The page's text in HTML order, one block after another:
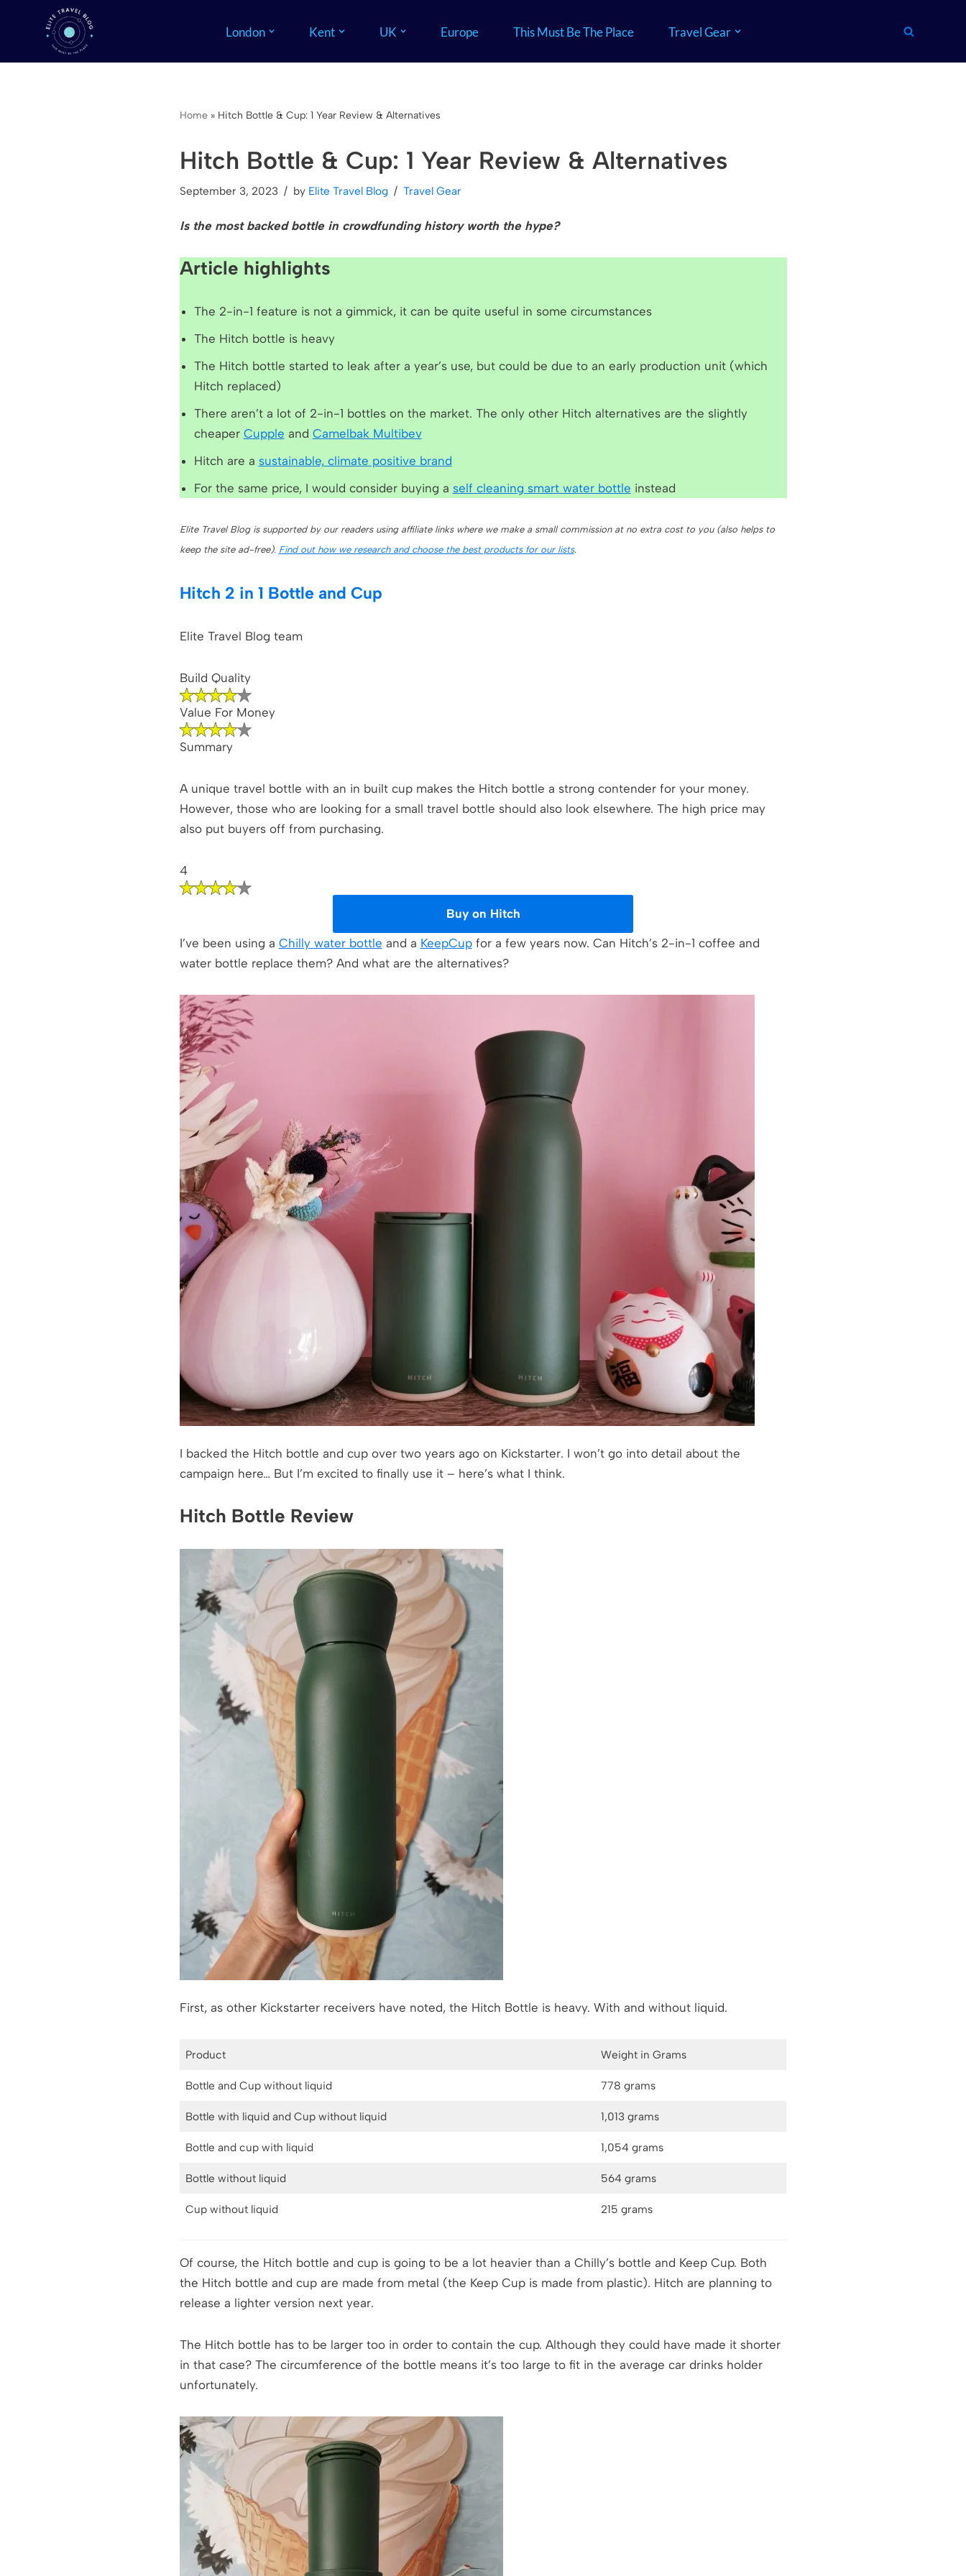
to
London Kent UK Europe This Must Be The Place Travel Gear
Home» Hitch Bottle & Cup: 1 Year Review & Alternatives
Hitch Bottle & Cup: 1 Year Review & Alternatives
September 3, 2023 by Elite Travel Blog Travel Gear
Is the most backed bottle in crowdfunding history worth the hype?
Article highlights
The 2-in-1 feature is not a gimmick, it can be quite useful in some circumstances
The Hitch bottle is heavy
The Hitch bottle started to leak after a year’s use, but could be due to an early production unit (which
Hitch replaced)
There aren’t a lot of 2-in-1 bottles on the market. The only other Hitch alternatives are the slightly
cheaper Cupple and Camelbak Multibev
Hitch are a sustainable, climate positive brand
For the same price, I would consider buying a self cleaning smart water bottle instead
Elite Travel Blog is supported by our readers using affiliate links where we make a small commission at no extra cost to you (also helps to
keep the site ad-free). Find out how we research and choose the best products for our lists.
Hitch 2 in 1 Bottle and Cup
Elite Travel Blog team
Build Quality
Value For Money
Summary
A unique travel bottle with an in built cup makes the Hitch bottle a strong contender for your money.
However, those who are looking for a small travel bottle should also look elsewhere. The high price may
also put buyers off from purchasing.
4
Buy on Hitch
I’ve been using a Chilly water bottle and a KeepCupfor a few years now. Can Hitch’s 2-in-1 coffee and
water bottle replace them? And what are the alternatives?
I backed the Hitch bottle and cup over two years ago on Kickstarter. I won’t go into detail about the
campaign here… But I’m excited to finally use it – here’s what I think.
Hitch Bottle Review
First, as other Kickstarter receivers have noted, the Hitch Bottle is heavy. With and without liquid.
Product Weight in Grams
Bottle and Cup without liquid 778 grams
Bottle with liquid and Cup without liquid 1,013 grams
Bottle and cup with liquid 1,054 grams
Bottle without liquid 564 grams
Cup without liquid 215 grams
Of course, the Hitch bottle and cup is going to be a lot heavier than a Chilly’s bottle and Keep Cup. Both
the Hitch bottle and cup are made from metal (the Keep Cup is made from plastic). Hitch are planning to
release a lighter version next year.
The Hitch bottle has to be larger too in order to contain the cup. Although they could have made it shorter
in that case? The circumference of the bottle means it’s too large to fit in the average car drinks holder
unfortunately.